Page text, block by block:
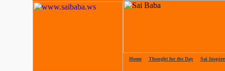
Home Thought for the Day Sai